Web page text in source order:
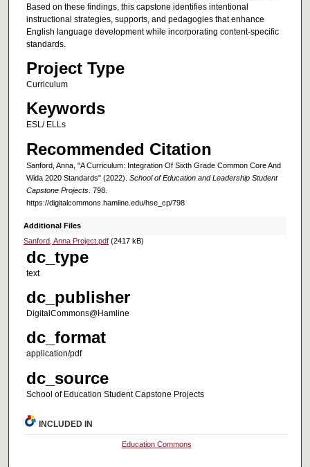
Based on these findings, this capstone identifies intentional
instructional strategies, supports, and pedagogies that enhance
English language development while incorporating content-specific
standards.
Project Type
Curriculum
Keywords
ESL/ ELLs
Recommended Citation
Sanford, Anna, "A Curriculum: Integration Of Sixth Grade Common Core And
Wida 2020 Standards" (2022). School of Education and Leadership Student
Capstone Projects. 798.
https://digitalcommons.hamline.edu/hse_cp/798
Additional Files
Sanford, Anna Project.pdf(2417 kB)
dc_type
text
dc_publisher
DigitalCommons@Hamline
dc_format
application/pdf
dc_source
School of Education Student Capstone Projects
INCLUDED IN
Education Commons